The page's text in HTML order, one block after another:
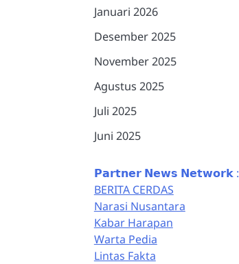
Januari 2026
Desember 2025
November 2025
Agustus 2025
Juli 2025
Juni 2025
𝗣𝗮𝗿𝘁𝗻𝗲𝗿 𝗡𝗲𝘄𝘀 𝗡𝗲𝘁𝘄𝗼𝗿𝗸 :
BERITA CERDAS
Narasi Nusantara
Kabar Harapan
Warta Pedia
Lintas Fakta